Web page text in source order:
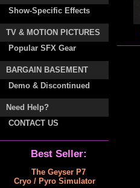
Show-Specific Effects
TV & MOTION PICTURES
Popular SFX Gear
BARGAIN BASEMENT
Demo & Discontinued
Need Help?
CONTACT US
Best Seller:
The Geyser P7
Cryo / Pyro Simulator